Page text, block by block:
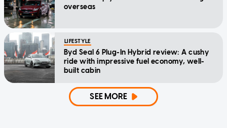
overseas
LIFESTYLE
Byd Seal 6 Plug-In Hybrid review: A cushy
ride with impressive fuel economy, well-
built cabin
SEE MORE